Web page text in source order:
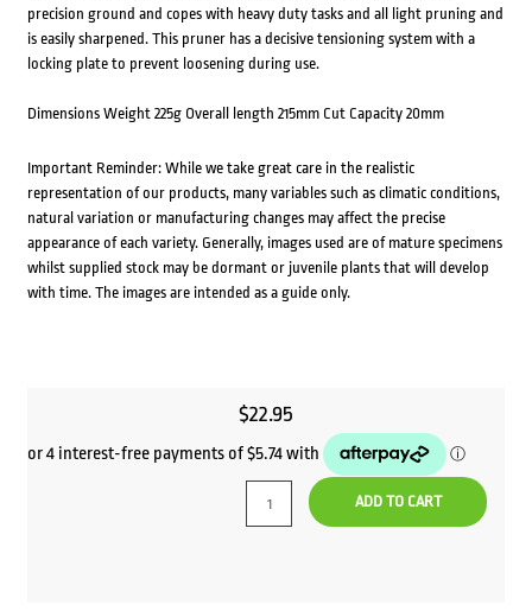
precision ground and copes with heavy duty tasks and all light pruning and
is easily sharpened. This pruner has a decisive tensioning system with a
locking plate to prevent loosening during use.
Dimensions Weight 225g Overall length 215mm Cut Capacity 20mm
Important Reminder: While we take great care in the realistic
representation of our products, many variables such as climatic conditions,
natural variation or manufacturing changes may affect the precise
appearance of each variety. Generally, images used are of mature specimens
whilst supplied stock may be dormant or juvenile plants that will develop
with time. The images are intended as a guide only.
$22.95
ADD TO CART